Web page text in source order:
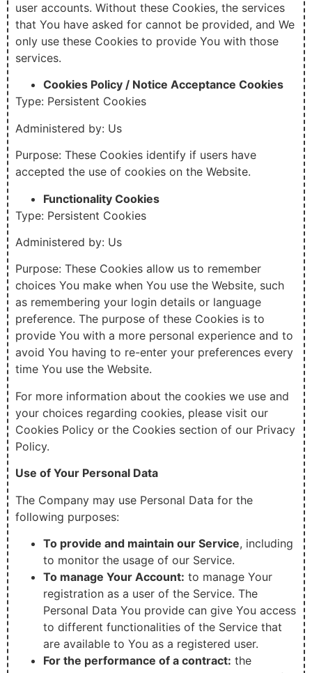
user accounts. Without these Cookies, the services
that You have asked for cannot be provided, and We
only use these Cookies to provide You with those
services.
Cookies Policy / Notice Acceptance Cookies
Type: Persistent Cookies
Administered by: Us
Purpose: These Cookies identify if users have
accepted the use of cookies on the Website.
Functionality Cookies
Type: Persistent Cookies
Administered by: Us
Purpose: These Cookies allow us to remember
choices You make when You use the Website, such
as remembering your login details or language
preference. The purpose of these Cookies is to
provide You with a more personal experience and to
avoid You having to re-enter your preferences every
time You use the Website.
For more information about the cookies we use and
your choices regarding cookies, please visit our
Cookies Policy or the Cookies section of our Privacy
Policy.
Use of Your Personal Data
The Company may use Personal Data for the
following purposes:
To provide and maintain our Service, including
to monitor the usage of our Service.
To manage Your Account: to manage Your
registration as a user of the Service. The
Personal Data You provide can give You access
to different functionalities of the Service that
are available to You as a registered user.
For the performance of a contract: the